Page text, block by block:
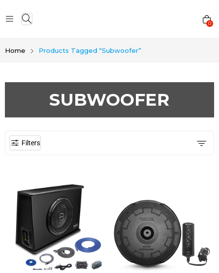
0
Home Products Tagged “Subwoofer”
SUBWOOFER
Filters